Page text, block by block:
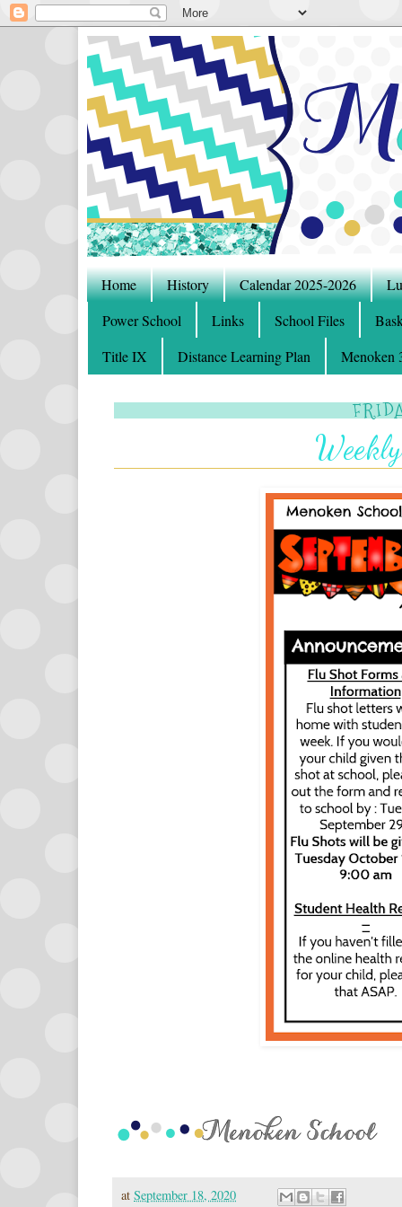
Home History Calendar 2025-2026
Power School
Links School Files
Title IX
Distance Learning Plan Menoken
at September 18, 2020